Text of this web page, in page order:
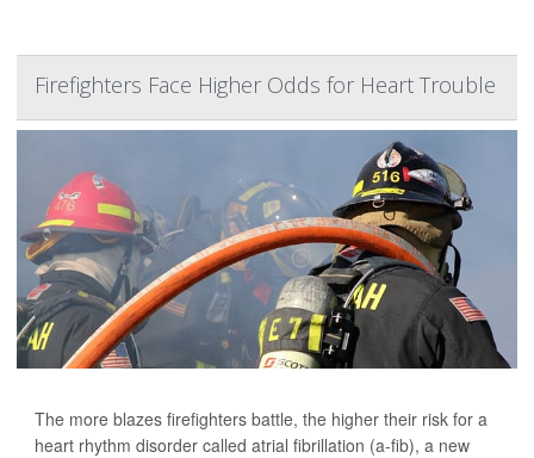
Firefighters Face Higher Odds for Heart Trouble
The more blazes firefighters battle, the higher their risk for a
heart rhythm disorder called atrial fibrillation (a-fib), a new